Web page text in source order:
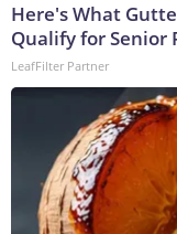
Here's What
Qualify for Senior
LeafFilter Partner